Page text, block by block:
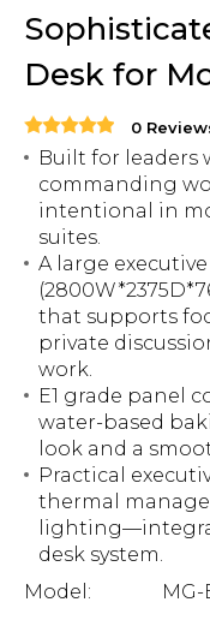
Desk for
0
Built for leaders
commanding
intentional in
suites.
A large
that supports
private
work.
E1 grade panel
water-based
look and a
Practical
thermal
desk system.
Model:
MG-